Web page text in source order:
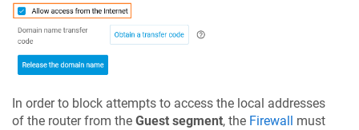
In order to block attempts to access the local addresses
of the router from the Guest segment, the Firewall
must